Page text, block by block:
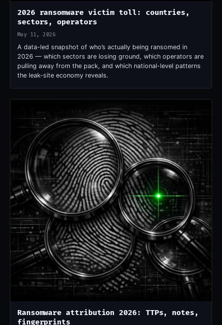
2026 ransomware victim toll: countries,
sectors, operators
May 11, 2026
A data-led snapshot of who’s actually being ransomed in
2026 — which sectors are losing ground, which operators are
pulling away from the pack, and which national-level patterns
the leak-site economy reveals.
Ransomware attribution 2026: TTPs, notes,
fingerprints